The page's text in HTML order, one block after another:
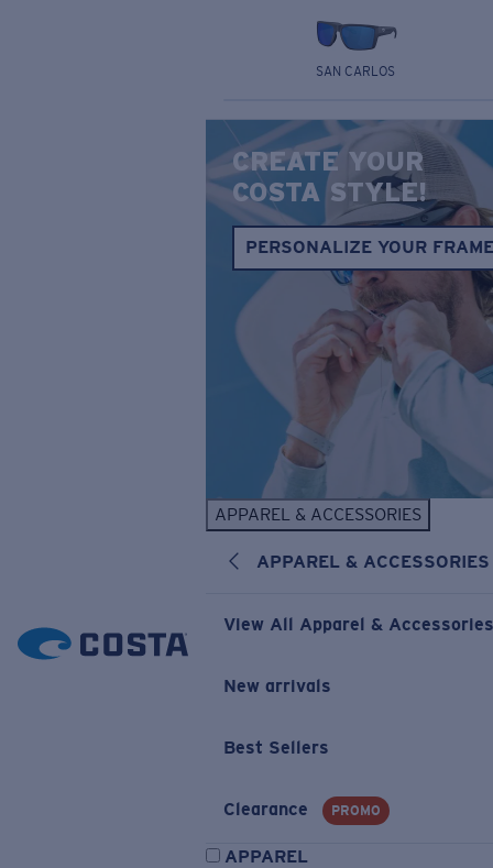
SAN CARLOS
CREATE YOUR
COSTA STYLE!
PERSONALIZE YOUR
APPAREL & ACCESSORIES
APPAREL & ACCESSORIES
View All Apparel & Accessories
New arrivals
Best Sellers
Clearance PROMO
APPAREL